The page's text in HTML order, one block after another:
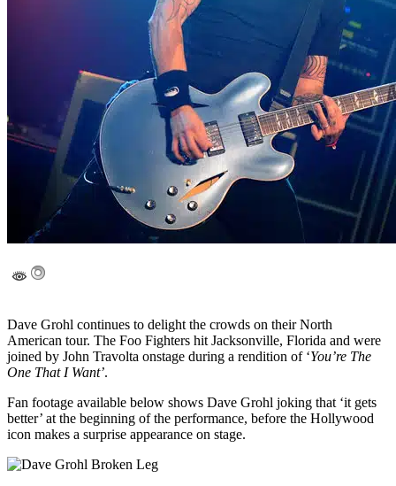
Dave Grohl continues to delight the crowds on their North
American tour. The Foo Fighters hit Jacksonville, Florida and were
joined by John Travolta onstage during a rendition of ‘You’re The
One That I Want’.
Fan footage available below shows Dave Grohl joking that ‘it gets
better’ at the beginning of the performance, before the Hollywood
icon makes a surprise appearance on stage.